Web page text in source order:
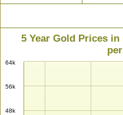
5 Year Gold Prices
48k
56k
64k